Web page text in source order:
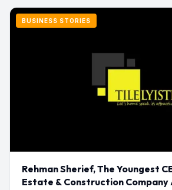
BUSINESS STORIES
Rehman Sherief, The Youngest
Estate & Construction Company